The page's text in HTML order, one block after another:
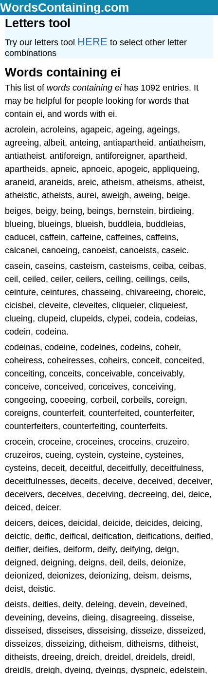
WordsContaining.com
Letters tool
Try our letters tool HERE to select other letter
combinations
Words containing ei
This list of words containing eihas 1092 entries. It
may be helpful for people looking for words that
contain ei, and words with ei.
acrolein, acroleins, agapeic, ageing, ageings,
agreeing, albeit, anteing, antiapartheid, antiatheism,
antiatheist, antiforeign, antiforeigner, apartheid,
apartheids, apneic, apnoeic, apogeic, appliqueing,
araneid, araneids, areic, atheism, atheisms, atheist,
atheistic, atheists, aurei, aweigh, aweing, beige.
beiges, beigy, being, beings, bernstein, birdieing,
blueing, blueings, blueish, buddleia, buddleias,
caducei, caffein, caffeine, caffeines, caffeins,
calcanei, canoeing, canoeist, canoeists, caseic.
casein, caseins, casteism, casteisms, ceiba, ceibas,
ceil, ceiled, ceiler, ceilers, ceiling, ceilings, ceils,
ceinture, ceintures, chasseing, chivareeing, choreic,
cicisbei, cleveite, cleveites, cliqueier, cliqueiest,
clueing, clupeid, clupeids, clypei, codeia, codeias,
codein, codeina.
codeinas, codeine, codeines, codeins, coheir,
coheiress, coheiresses, coheirs, conceit, conceited,
conceiting, conceits, conceivable, conceivably,
conceive, conceived, conceives, conceiving,
congeeing, cooeeing, corbeil, corbeils, coreign,
coreigns, counterfeit, counterfeited, counterfeiter,
counterfeiters, counterfeiting, counterfeits.
crocein, croceine, croceines, croceins, cruzeiro,
cruzeiros, cueing, cystein, cysteine, cysteines,
cysteins, deceit, deceitful, deceitfully, deceitfulness,
deceitfulnesses, deceits, deceive, deceived, deceiver,
deceivers, deceives, deceiving, decreeing, dei, deice,
deiced, deicer.
deicers, deices, deicidal, deicide, deicides, deicing,
deictic, deific, deifical, deification, deifications, deified,
deifier, deifies, deiform, deify, deifying, deign,
deigned, deigning, deigns, deil, deils, deionize,
deionized, deionizes, deionizing, deism, deisms,
deist, deistic.
deists, deities, deity, deleing, devein, deveined,
deveining, deveins, dieing, disagreeing, disseise,
disseised, disseises, disseising, disseize, disseized,
disseizes, disseizing, ditheism, ditheisms, ditheist,
ditheists, dreeing, dreich, dreidel, dreidels, dreidl,
dreidls, dreigh, dyeing, dyeings, dyspneic, edelstein,